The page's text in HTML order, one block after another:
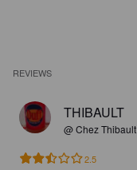
REVIEWS
THIBAULT
@ Chez Thibault
2.5